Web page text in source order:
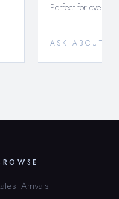
Perfect for every
ASK ABOUT
Arrivals